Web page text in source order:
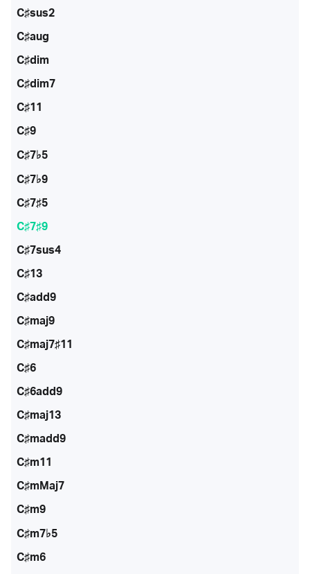
C♯sus2
C♯aug
C♯dim
C♯dim7
C♯11
C♯9
C♯7♭5
C♯7♭9
C♯7♯5
C♯7♯9
C♯7sus4
C♯13
C♯add9
C♯maj9
C♯maj7♯11
C♯6
C♯6add9
C♯maj13
C♯madd9
C♯m11
C♯mMaj7
C♯m9
C♯m7♭5
C♯m6